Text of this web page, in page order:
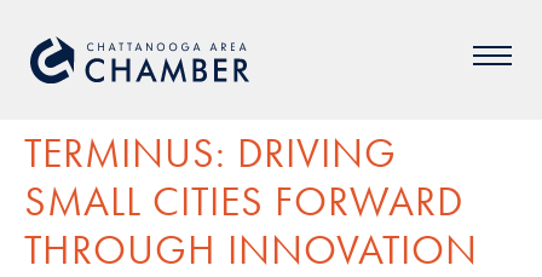
TERMINUS: DRIVING
SMALL CITIES FORWARD
THROUGH INNOVATION